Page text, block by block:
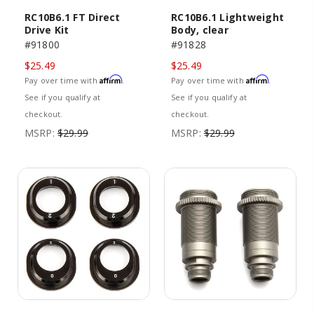
RC10B6.1 FT Direct
Drive Kit
#91800
$25.49
Pay over time with Affirm.
See if you qualify at
checkout.
MSRP: $29.99
RC10B6.1 Lightweight
Body, clear
#91828
$25.49
Pay over time with Affirm.
See if you qualify at
checkout.
MSRP: $29.99